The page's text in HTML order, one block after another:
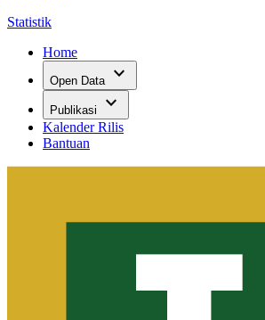
Statistik
Home
Open Data expand_more
Publikasi expand_more
Kalender Rilis
Bantuan